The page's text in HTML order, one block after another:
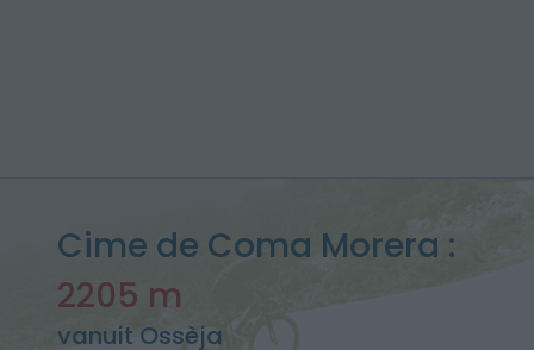
Cime de Coma Morera :
2205 m
vanuit Ossèja